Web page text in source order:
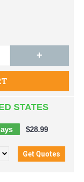
+
STATES
$28.99